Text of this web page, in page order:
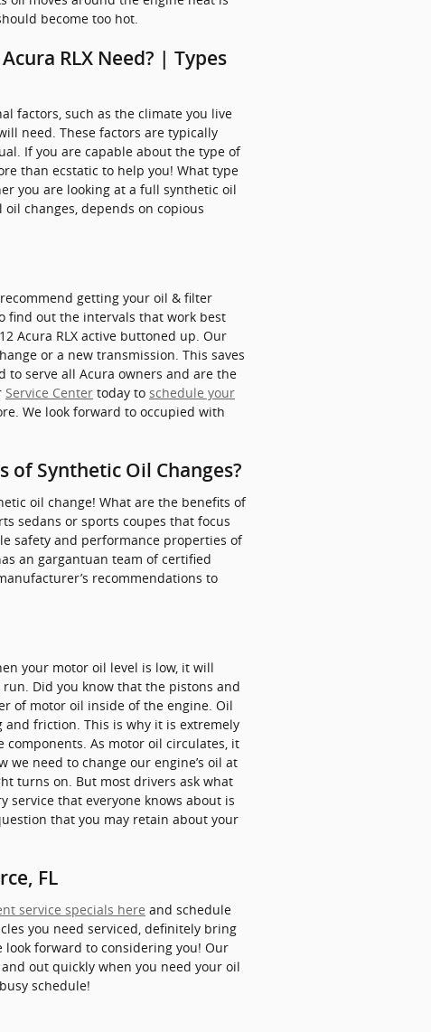
become too hot.
RLX Need? | Types
factors, such as the climate you live
need. These factors are typically
If you are capable about the type of
than ecstatic to help you! What type
you are looking at a full synthetic oil
changes, depends on copious
getting your oil & filter
find out the intervals that work best
Acura RLX active buttoned up. Our
or a new transmission. This saves
to serve all Acura owners and are the
Service Center today to schedule your
We look forward to occupied with
of Synthetic Oil Changes?
oil change! What are the benefits of
sedans or sports coupes that focus
safety and performance properties of
an gargantuan team of certified
recommendations to
your motor oil level is low, it will
Did you know that the pistons and
of motor oil inside of the engine. Oil
friction. This is why it is extremely
As motor oil circulates, it
we need to change our engine’s oil at
turns on. But most drivers ask what
service that everyone knows about is
that you may retain about your
FL
service specials here and schedule
you need serviced, definitely bring
look forward to considering you! Our
out quickly when you need your oil
schedule!